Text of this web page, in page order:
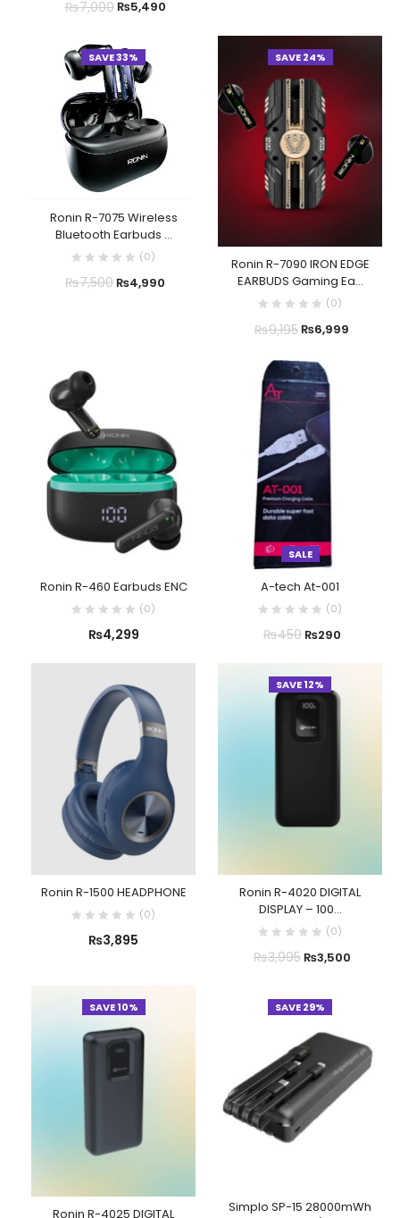
₨7,000₨5,490
SAVE 33%
Ronin R-7075 Wireless
Bluetooth Earbuds ...
(0)
₨7,500₨4,990
SAVE 24%
Ronin R-7090 IRON EDGE
EARBUDS Gaming Ea...
(0)
₨9,195₨6,999
Ronin R-460 Earbuds ENC
(0)
₨4,299
SALE
A-tech At-001
(0)
₨450₨290
Ronin R-1500 HEADPHONE
(0)
₨3,895
SAVE 12%
Ronin R-4020 DIGITAL
DISPLAY – 100...
(0)
₨3,995₨3,500
SAVE 10%
Ronin R-4025 DIGITAL
SAVE 29%
Simplo SP-15 28000mWh